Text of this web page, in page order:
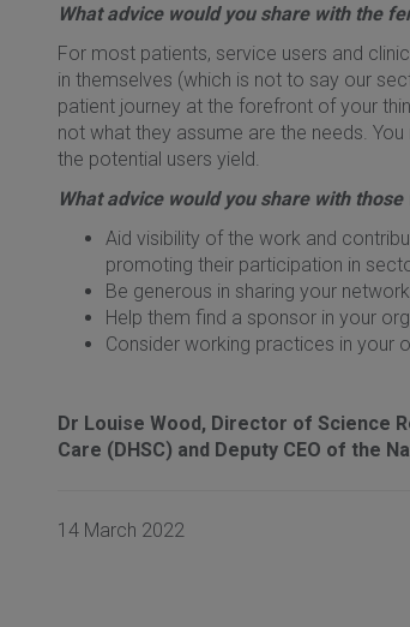
What advice would you share with the
For most patients, service users and
in themselves (which is not to say our
patient journey at the forefront of your
not what they assume are the needs.
the potential users yield.
What advice would you share with
Aid visibility of the work and
promoting their participation in
Be generous in sharing your
Help them find a sponsor in your
Consider working practices in your
Dr Louise Wood, Director of Science
Care (DHSC) and Deputy CEO of the
14 March 2022